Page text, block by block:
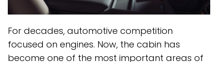
For decades, automotive competition
focused on engines. Now, the cabin has
become one of the most important areas of